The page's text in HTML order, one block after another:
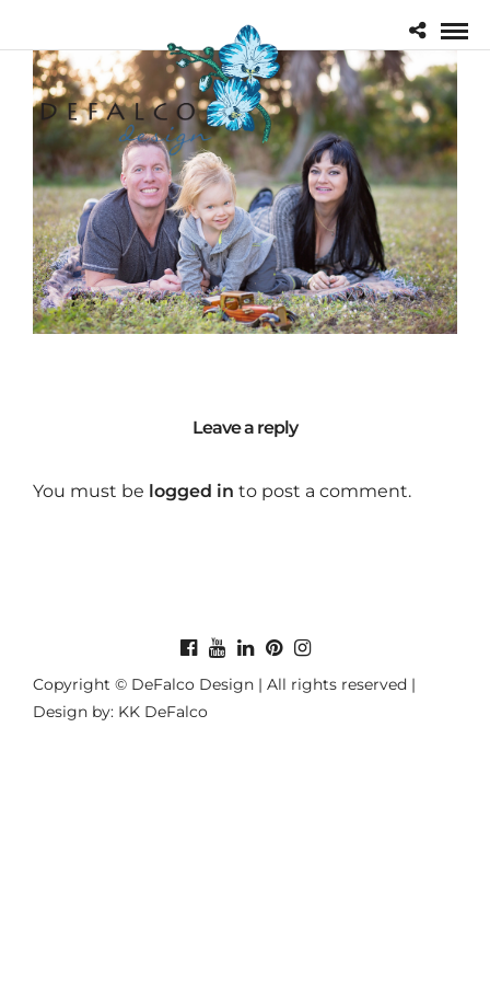
Leave a reply
You must be logged in to post a comment.
Copyright © DeFalco Design | All rights reserved |
Design by: KK DeFalco